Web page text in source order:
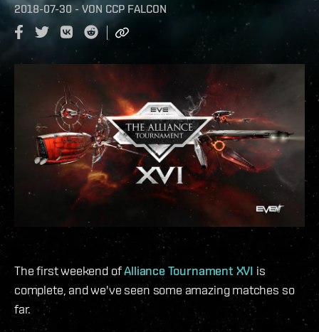
2018-07-30 - VON CCP FALCON
The first weekend ofAlliance Tournament XVI is
complete, and we've seen some amazing matches so
far.